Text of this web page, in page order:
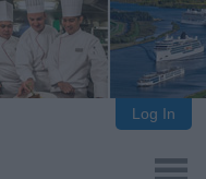
Log In